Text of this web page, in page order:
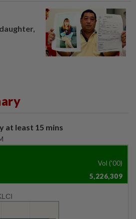
at least 15 mins
Vol ('00)
5,226,309